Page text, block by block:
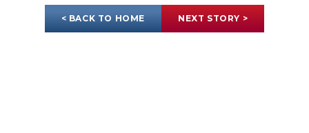
< BACK TO HOME NEXT STORY >